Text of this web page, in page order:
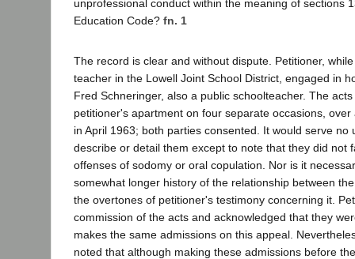
unprofessional conduct within the meaning of sections
Education Code? fn. 1
The record is clear and without dispute. Petitioner,
teacher in the Lowell Joint School District, engaged in
Fred Schneringer, also a public schoolteacher. The
petitioner's apartment on four separate occasions,
in April 1963; both parties consented. It would serve no
describe or detail them except to note that they did not
offenses of sodomy or oral copulation. Nor is it
somewhat longer history of the relationship between
the overtones of petitioner's testimony concerning it.
commission of the acts and acknowledged that they
makes the same admissions on this appeal.
noted that although making these admissions before